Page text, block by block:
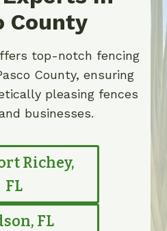
County
top-notch fencing
County, ensuring
pleasing fences
businesses.
Richey,
FL
FL